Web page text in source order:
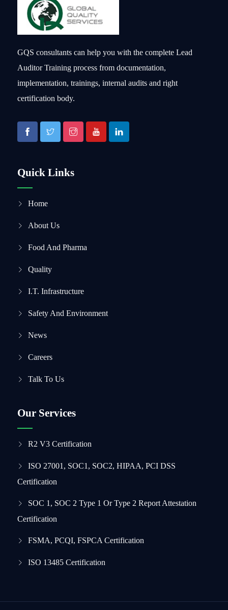
GQS consultants can help you with the complete Lead
Auditor Training process from documentation,
implementation, trainings, internal audits and right
certification body.
Quick Links
Home
About Us
Food And Pharma
Quality
I.T. Infrastructure
Safety And Environment
News
Careers
Talk To Us
Our Services
R2 V3 Certification
ISO 27001, SOC1, SOC2, HIPAA, PCI DSS
Certification
SOC 1, SOC 2 Type 1 Or Type 2 Report Attestation
Certification
FSMA, PCQI, FSPCA Certification
ISO 13485 Certification